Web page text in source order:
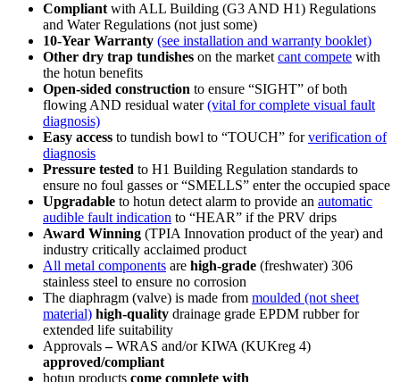
Compliant with ALL Building (G3 AND H1) Regulations
and Water Regulations (not just some)
10-Year Warranty (see installation and warranty booklet)
Other dry trap tundishes on the market cant compete with
the hotun benefits
Open-sided construction to ensure “SIGHT” of both
flowing AND residual water(vital for complete visual fault
diagnosis)
Easy access to tundish bowl to “TOUCH” forverification of
diagnosis
Pressure tested to H1 Building Regulation standards to
ensure no foul gasses or“SMELLS” enter the occupied space
Upgradable to hotun detect alarm to provide an automatic
audible fault indication to “HEAR” if the PRV drips
Award Winning (TPIA Innovation product of the year) and
industry critically acclaimed product
All metal components are high-grade (freshwater) 306
stainless steel to ensure no corrosion
The diaphragm (valve) is made from moulded (not sheet
material) high-quality drainage grade EPDM rubber for
extended life suitability
Approvals–WRAS and/or KIWA (KUKreg 4)
approved/compliant
hotun products come complete with